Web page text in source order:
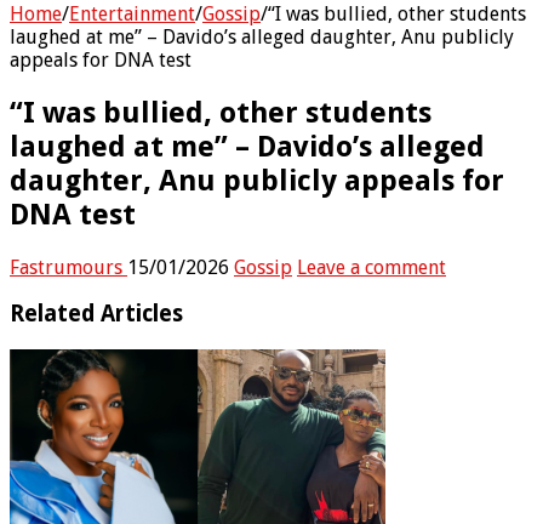
Home/Entertainment/Gossip/“I was bullied, other students
laughed at me” – Davido’s alleged daughter, Anu publicly
appeals for DNA test
“I was bullied, other students
laughed at me” – Davido’s alleged
daughter, Anu publicly appeals for
DNA test
Fastrumours 15/01/2026 Gossip Leave a comment
Related Articles